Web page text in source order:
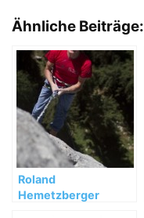
Ähnliche Beiträge:
Roland
Hemetzberger